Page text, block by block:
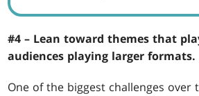
#4 – Lean toward themes that
audiences playing larger formats.
One of the biggest challenges over